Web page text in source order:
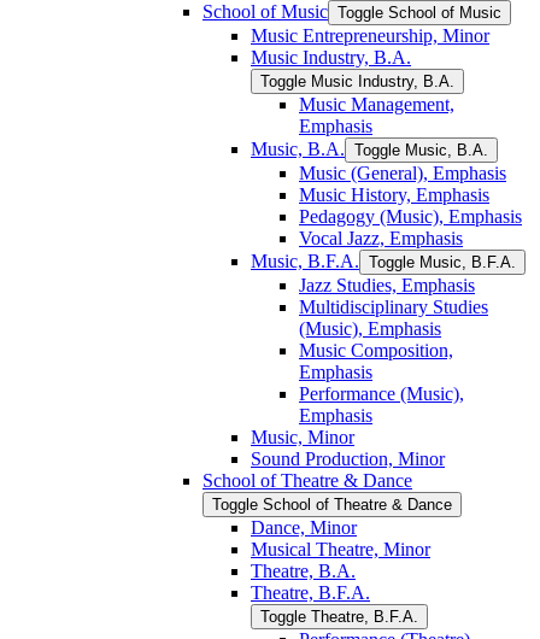
School of Music Toggle School of Music
Music Entrepreneurship, Minor
Music Industry, B.A.
Toggle Music Industry, B.A.
Music Management,
Emphasis
Music, B.A. Toggle Music, B.A.
Music (General), Emphasis
Music History, Emphasis
Pedagogy (Music), Emphasis
Vocal Jazz, Emphasis
Music, B.F.A. Toggle Music, B.F.A.
Jazz Studies, Emphasis
Multidisciplinary Studies
(Music), Emphasis
Music Composition,
Emphasis
Performance (Music),
Emphasis
Music, Minor
Sound Production, Minor
School of Theatre &​ Dance
Toggle School of Theatre &​ Dance
Dance, Minor
Musical Theatre, Minor
Theatre, B.A.
Theatre, B.F.A.
Toggle Theatre, B.F.A.